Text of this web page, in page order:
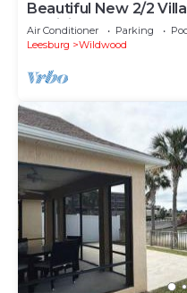
Beautiful New 2/2
& WiFi!
Air Conditioner Parking
Leesburg
Wildwood